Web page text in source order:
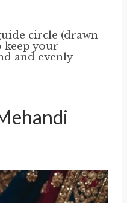
circle (drawn
keep your
and evenly